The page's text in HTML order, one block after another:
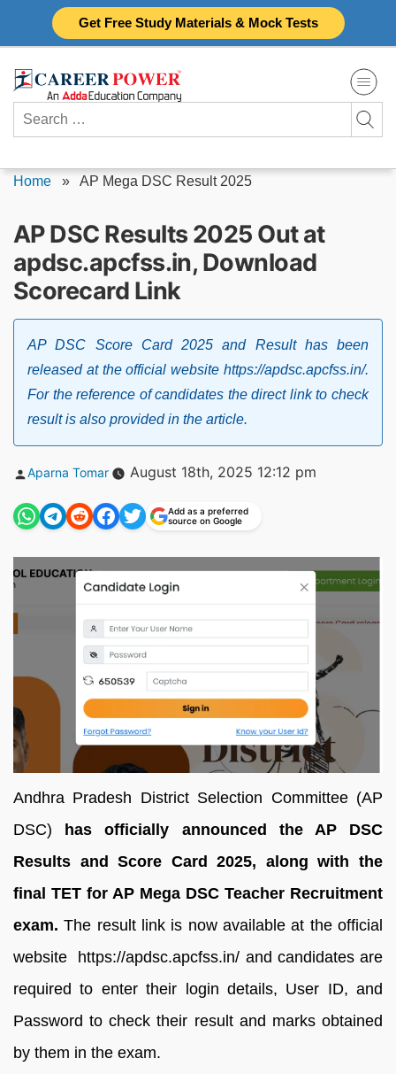
Get Free Study Materials & Mock Tests
Search
for:
Home » AP Mega DSC Result 2025
AP DSC Results 2025 Out at
apdsc.apcfss.in, Download
Scorecard Link
AP DSC Score Card 2025 and Result has been
released at the official website https://apdsc.apcfss.in/.
For the reference of candidates the direct link to check
result is also provided in the article.
Posted
Aparna Tomar August 18th, 2025 12:12 pm
Add as a preferred
source on Google
Andhra Pradesh District Selection Committee (AP
DSC)
has officially announced the AP DSC
Results and Score Card 2025, along with the
final TET for AP Mega DSC Teacher Recruitment
exam. The result link is now available at the official
website https://apdsc.apcfss.in/ and candidates are
required to enter their login details, User ID, and
Password to check their result and marks obtained
by them in the exam.